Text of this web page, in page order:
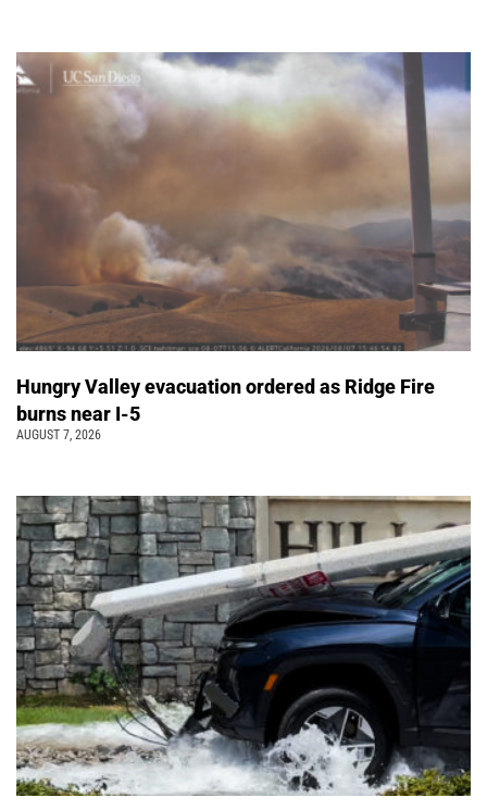
Hungry Valley evacuation ordered as Ridge Fire
burns near I-5
AUGUST 7, 2026